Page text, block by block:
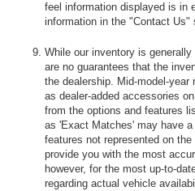
feel information displayed is in
information in the "Contact Us"
While our inventory is
are no guarantees that the
the dealership. Mid-model-year
as dealer-added accessories
from the options and features
as 'Exact Matches' may have
features not represented on
provide you with the most
however, for the most up-to-
regarding actual vehicle